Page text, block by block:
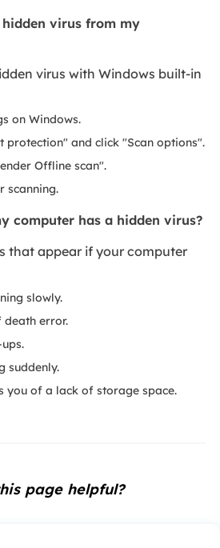
virus from my
virus with Windows built-in
on Windows.
protection" and click "Scan options".
Offline scan".
scanning.
computer has a hidden virus?
that appear if your computer
slowly.
death error.
suddenly.
you of a lack of storage space.
page helpful?